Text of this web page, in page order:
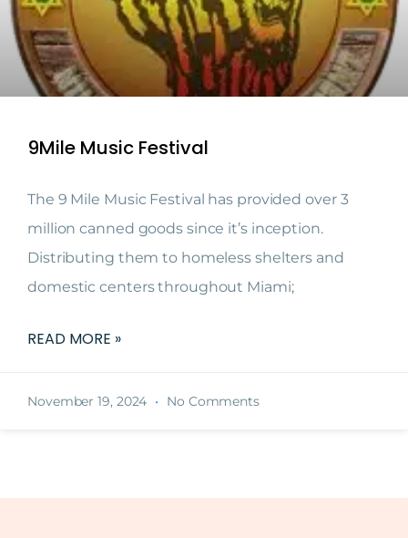
9Mile Music Festival
The 9 Mile Music Festival has provided over 3
million canned goods since it’s inception.
Distributing them to homeless shelters and
domestic centers throughout Miami;
READ MORE »
November 19, 2024 No Comments